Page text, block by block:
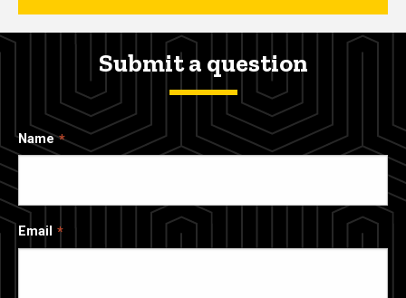
Submit a question
Name
Email